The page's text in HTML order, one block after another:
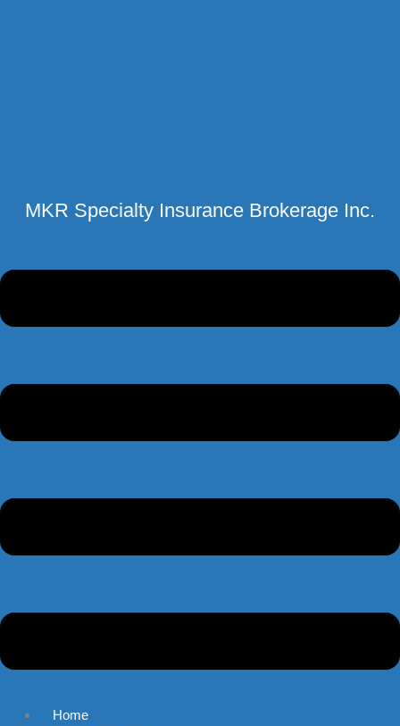
MKR Specialty Insurance Brokerage Inc.
Home